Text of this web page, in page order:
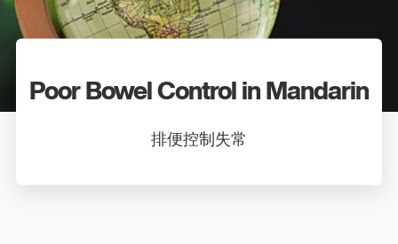
Poor Bowel Control in Mandarin
排便控制失常